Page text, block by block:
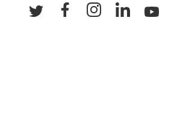
Twitter FacebookInstagramLinkedInYoutube